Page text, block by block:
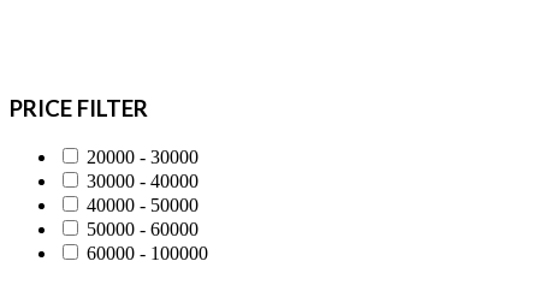
PRICE FILTER
20000 - 30000
30000 - 40000
40000 - 50000
50000 - 60000
60000 - 100000